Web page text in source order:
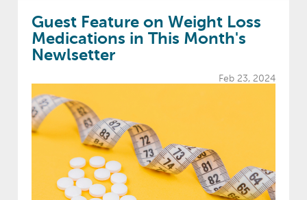
Guest Feature on Weight Loss
Medications in This Month's
Newlsetter
Feb 23, 2024